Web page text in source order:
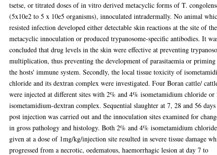
tsetse, or titrated doses of in vitro derived metacyclic forms of T.
(5x10e2 to 5 x 10e5 organisms), innoculated intradermally. No animal
resisted infection developed either detectable skin reactions at the site of the
metacyclic innoculation or produced trypanosome-specific antibodies. It
concluded that drug levels in the skin were effective at preventing
multiplication, thus preventing the development of parasitaemia or
the hosts' immune system. Secondly, the local tissue toxicity of
chloride and its dextran complex were investigated. Four Boran cattle/
were injected at different sites with 2% and 4% isometamidium chloride or
isometamidium-dextran complex. Sequential slaughter at 7, 28 and 56 days
post injection was carried out and the innoculation sites examined for
in gross pathology and histology. Both 2% and 4% isometamidium chloride
given at a dose of 1mg/kg/injection site resulted in severe tissue damage
progressed from a necrotic, oedematous, haemorrhagic lesion at day 7 to